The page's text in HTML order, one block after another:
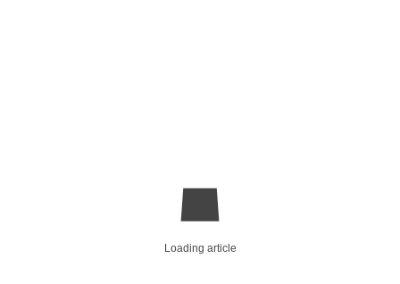
Loading article